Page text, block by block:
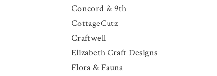
Concord & 9th
CottageCutz
Craftwell
Elizabeth Craft Designs
Flora & Fauna